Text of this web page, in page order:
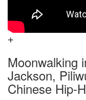
Moonwalking
Jackson,
Chinese Hip-